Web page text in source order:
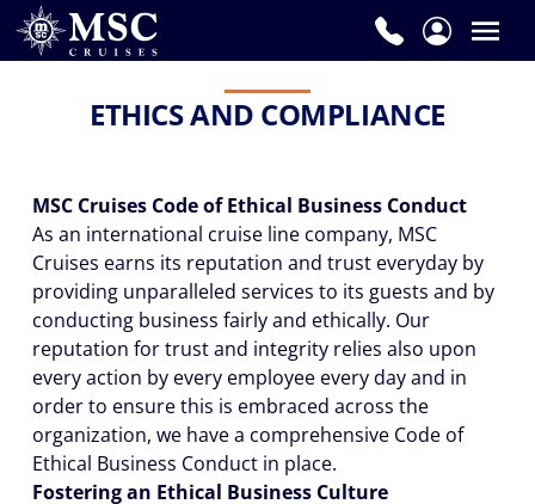
ETHICS AND COMPLIANCE
MSC Cruises Code of Ethical Business Conduct
As an international cruise line company, MSC
Cruises earns its reputation and trust everyday by
providing unparalleled services to its guests and by
conducting business fairly and ethically. Our
reputation for trust and integrity relies also upon
every action by every employee every day and in
order to ensure this is embraced across the
organization, we have a comprehensive Code of
Ethical Business Conduct in place.
Fostering an Ethical Business Culture